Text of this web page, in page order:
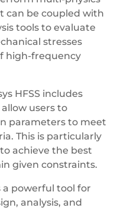
can be coupled with
tools to evaluate
stresses
high-frequency
HFSS includes
users to
parameters to meet
This is particularly
achieve the best
given constraints.
a powerful tool for
analysis, and